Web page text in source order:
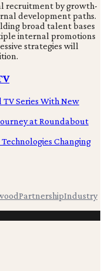
recruitment by growth-
development paths.
broad talent bases
internal promotions
strategies will
Series With New
at Roundabout
Changing
PartnershipIndustry